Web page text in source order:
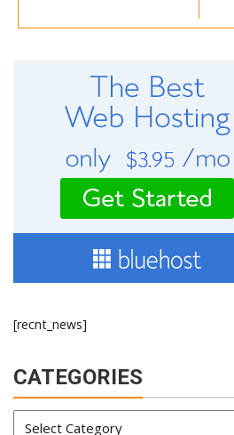
[recnt_news]
CATEGORIES